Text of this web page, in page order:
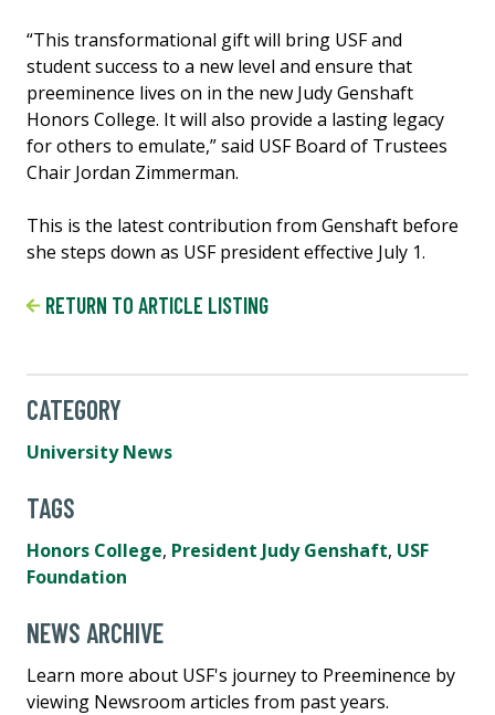
“This transformational gift will bring USF and
student success to a new level and ensure that
preeminence lives on in the new Judy Genshaft
Honors College. It will also provide a lasting legacy
for others to emulate,” said USF Board of Trustees
Chair Jordan Zimmerman.
This is the latest contribution from Genshaft before
she steps down as USF president effective July 1.
RETURN TO ARTICLE LISTING
CATEGORY
University News
TAGS
Honors College, President Judy Genshaft, USF
Foundation
NEWS ARCHIVE
Learn more about USF's journey to Preeminence by
viewing Newsroom articles from past years.